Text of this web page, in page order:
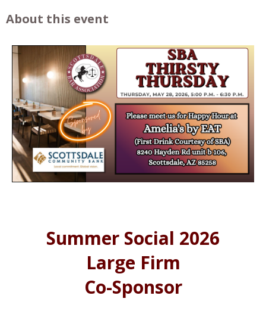
About this event
Summer Social 2026
Large Firm
Co-Sponsor